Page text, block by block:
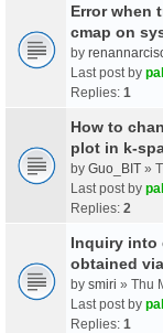
Error when
cmap on
by
Last post by
Replies: 1
How to
plot in k-
by Guo_BIT »
Last post by
Replies: 2
Inquiry into
obtained
by smiri » Thu
Last post by
Replies: 1